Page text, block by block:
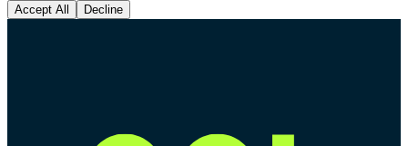
Accept All Decline